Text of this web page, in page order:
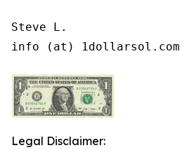
Steve L.
info (at) 1dollarsol.com
Legal Disclaimer: